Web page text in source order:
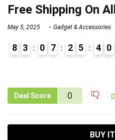
Free Shipping On
May 5, 2025 Gadget & Accessories
8 3 0 7 2 5 4 0
Deal Score 0
BUY